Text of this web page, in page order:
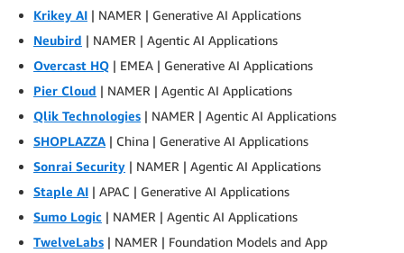
Krikey AI | NAMER | Generative AI Applications
Neubird | NAMER | Agentic AI Applications
Overcast HQ | EMEA | Generative AI Applications
Pier Cloud | NAMER | Agentic AI Applications
Qlik Technologies | NAMER | Agentic AI Applications
SHOPLAZZA | China | Generative AI Applications
Sonrai Security | NAMER | Agentic AI Applications
Staple AI | APAC | Generative AI Applications
Sumo Logic | NAMER | Agentic AI Applications
TwelveLabs | NAMER | Foundation Models and App